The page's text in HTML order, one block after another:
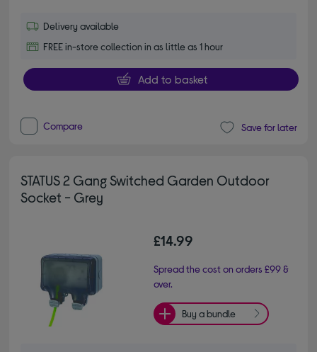
Delivery available
FREE in-store collection in as little as 1 hour
Add to basket
Compare Save for later
STATUS 2 Gang Switched Garden Outdoor
Socket - Grey
£14.99
Spread the cost on orders £99 &
over.
Buy a bundle